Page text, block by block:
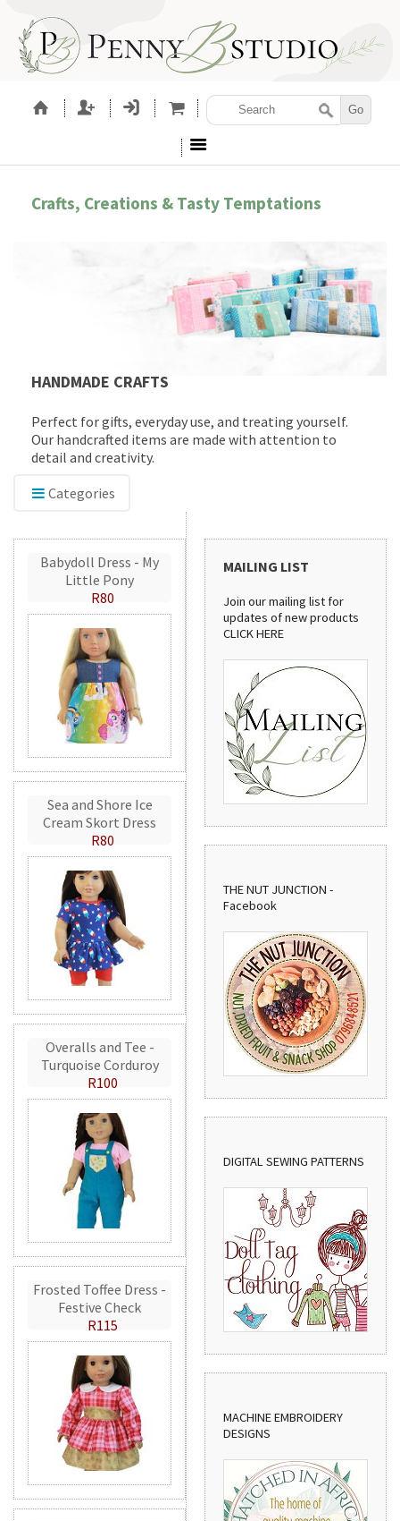
Crafts, Creations & Tasty Temptations
HANDMADE CRAFTS
Perfect for gifts, everyday use, and treating yourself.
Our handcrafted items are made with attention to
detail and creativity.
Categories
Babydoll Dress - My
Little Pony
R80
Sea and Shore Ice
Cream Skort Dress
R80
Overalls and Tee -
Turquoise Corduroy
R100
Frosted Toffee Dress -
Festive Check
R115
MAILING LIST
Join our mailing list for
updates of new products
CLICK HERE
THE NUT JUNCTION -
Facebook
DIGITAL SEWING PATTERNS
MACHINE EMBROIDERY
DESIGNS